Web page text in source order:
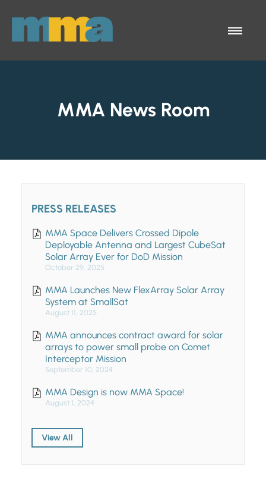
Skip to Main Content
Menu
MMA News Room
PRESS RELEASES
MMA Space Delivers Crossed Dipole
Deployable Antenna and Largest CubeSat
Solar Array Ever for DoD Mission
October 29, 2025
MMA Launches New FlexArray Solar Array
System at SmallSat
August 11, 2025
MMA announces contract award for solar
arrays to power small probe on Comet
Interceptor Mission
September 10, 2024
MMA Design is now MMA Space!
August 1, 2024
View All